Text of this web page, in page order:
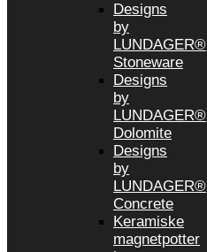
Designs
by
LUNDAGER®
Stoneware
Designs
by
LUNDAGER®
Dolomite
Designs
by
LUNDAGER®
Concrete
Keramiske
magnetpotter